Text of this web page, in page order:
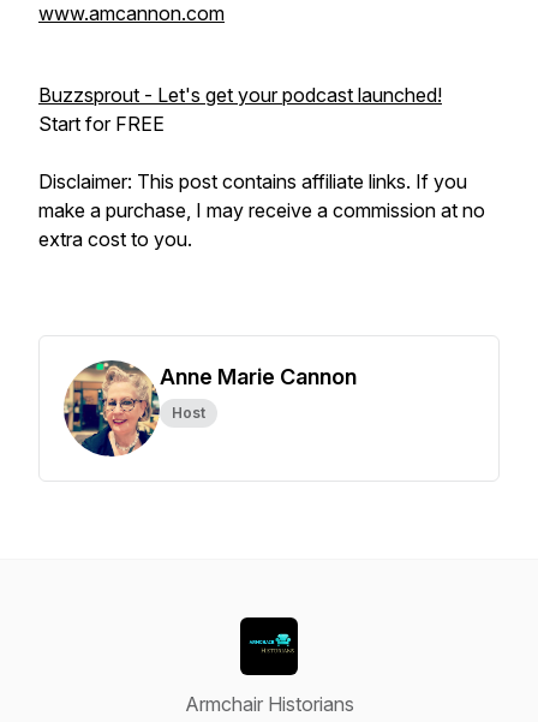
www.amcannon.com
Buzzsprout - Let's get your podcast launched!
Start for FREE
Disclaimer: This post contains affiliate links. If you
make a purchase, I may receive a commission at no
extra cost to you.
Anne Marie Cannon
Host
Armchair Historians